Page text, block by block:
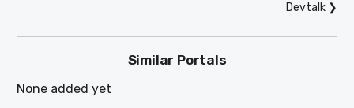
Devtalk❯
Similar Portals
None added yet